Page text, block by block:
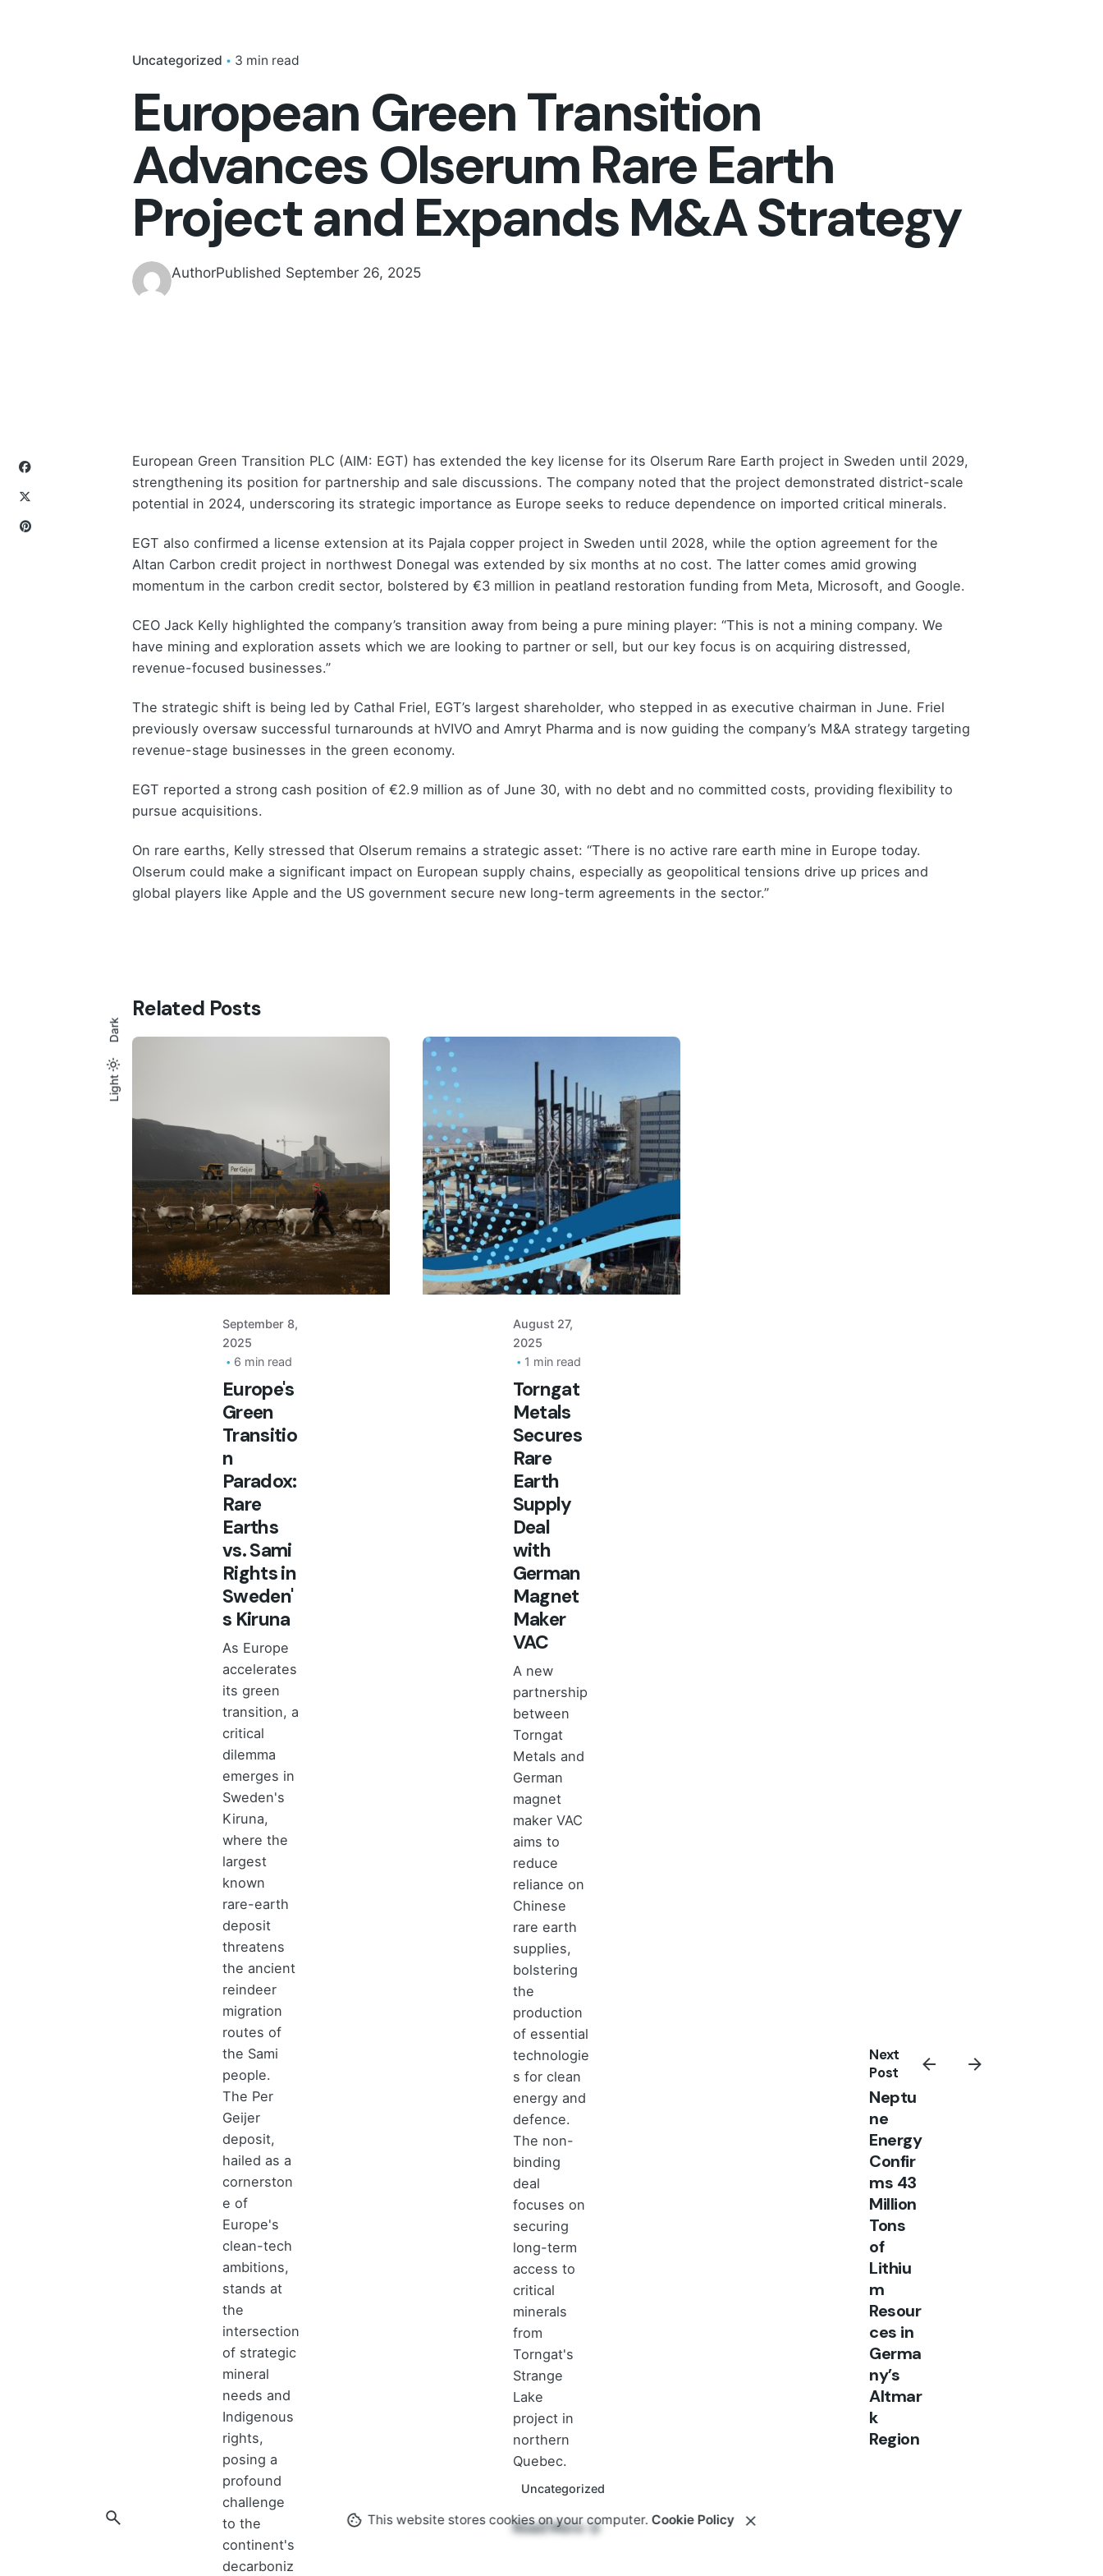
Light
Dark
Light
Dark
Uncategorized 3 min read
European Green Transition
Advances Olserum Rare Earth
Project and Expands M&A Strategy
AuthorPublished September 26, 2025
European Green Transition PLC (AIM: EGT) has extended the key license for its Olserum Rare Earth project in Sweden until 2029,
strengthening its position for partnership and sale discussions. The company noted that the project demonstrated district-scale
potential in 2024, underscoring its strategic importance as Europe seeks to reduce dependence on imported critical minerals.
EGT also confirmed a license extension at its Pajala copper project in Sweden until 2028, while the option agreement for the
Altan Carbon credit project in northwest Donegal was extended by six months at no cost. The latter comes amid growing
momentum in the carbon credit sector, bolstered by €3 million in peatland restoration funding from Meta, Microsoft, and Google.
CEO Jack Kelly highlighted the company’s transition away from being a pure mining player: “This is not a mining company. We
have mining and exploration assets which we are looking to partner or sell, but our key focus is on acquiring distressed,
revenue-focused businesses.”
The strategic shift is being led by Cathal Friel, EGT’s largest shareholder, who stepped in as executive chairman in June. Friel
previously oversaw successful turnarounds at hVIVO and Amryt Pharma and is now guiding the company’s M&A strategy targeting
revenue-stage businesses in the green economy.
EGT reported a strong cash position of €2.9 million as of June 30, with no debt and no committed costs, providing flexibility to
pursue acquisitions.
On rare earths, Kelly stressed that Olserum remains a strategic asset: “There is no active rare earth mine in Europe today.
Olserum could make a significant impact on European supply chains, especially as geopolitical tensions drive up prices and
global players like Apple and the US government secure new long-term agreements in the sector.”
Next
Post
Neptu
ne
Energy
Confir
ms 43
Million
Tons
of
Lithiu
m
Resour
ces in
Germa
ny’s
Altmar
k
Region
Related Posts
Posted
by
September 8,
2025
6 min read
Europe's
Green
Transitio
n
Paradox:
Rare
Earths
vs. Sami
Rights in
Sweden'
s Kiruna
As Europe
accelerates
its green
transition, a
critical
dilemma
emerges in
Sweden's
Kiruna,
where the
largest
known
rare-earth
deposit
threatens
the ancient
reindeer
migration
routes of
the Sami
people.
The Per
Geijer
deposit,
hailed as a
cornerston
e of
Europe's
clean-tech
ambitions,
stands at
the
intersection
of strategic
mineral
needs and
Indigenous
rights,
posing a
profound
challenge
to the
continent's
decarboniz
Posted
by
August 27,
2025
1 min read
Torngat
Metals
Secures
Rare
Earth
Supply
Deal
with
German
Magnet
Maker
VAC
A new
partnership
between
Torngat
Metals and
German
magnet
maker VAC
aims to
reduce
reliance on
Chinese
rare earth
supplies,
bolstering
the
production
of essential
technologie
s for clean
energy and
defence.
The non-
binding
deal
focuses on
securing
long-term
access to
critical
minerals
from
Torngat's
Strange
Lake
project in
northern
Quebec.
Uncategorized
Read More
This website stores cookies on your computer. Cookie Policy